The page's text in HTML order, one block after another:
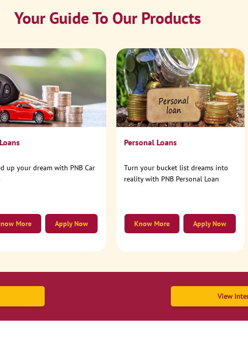
Your Guide To Our Products
up your dream with PNB Car
Apply Now
More
Personal Loans
Turn your bucket list dreams into
reality with PNB Personal Loan
Apply Now
Know More
View